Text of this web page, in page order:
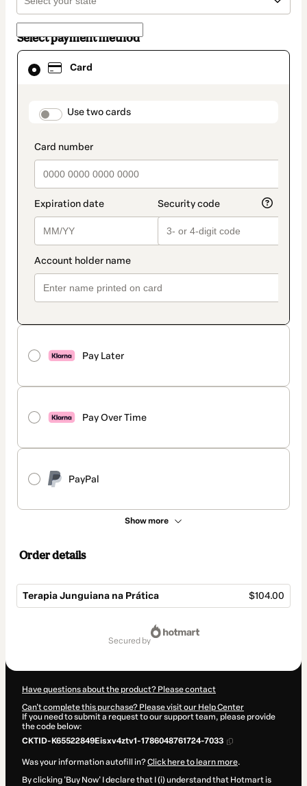
Select payment method
Card
payment_data.section_title_v2
Use two cards
Pay Later
Pay Over Time
PayPal
Show more
Card
selected
method
Order details
Terapia Junguiana na Prática $104.00
secured by
Have questions about the product? Please contact
Can't complete this purchase? Please visit our Help Center
If you need to submit a request to our support team, please provide
the code below:
CKTID-K65522849Eisxv4ztv1-1786048761724-7033
Was your information autofill in?Click here to learn more.
By clicking 'Buy Now' I declare that I (i) understand that Hotmart is